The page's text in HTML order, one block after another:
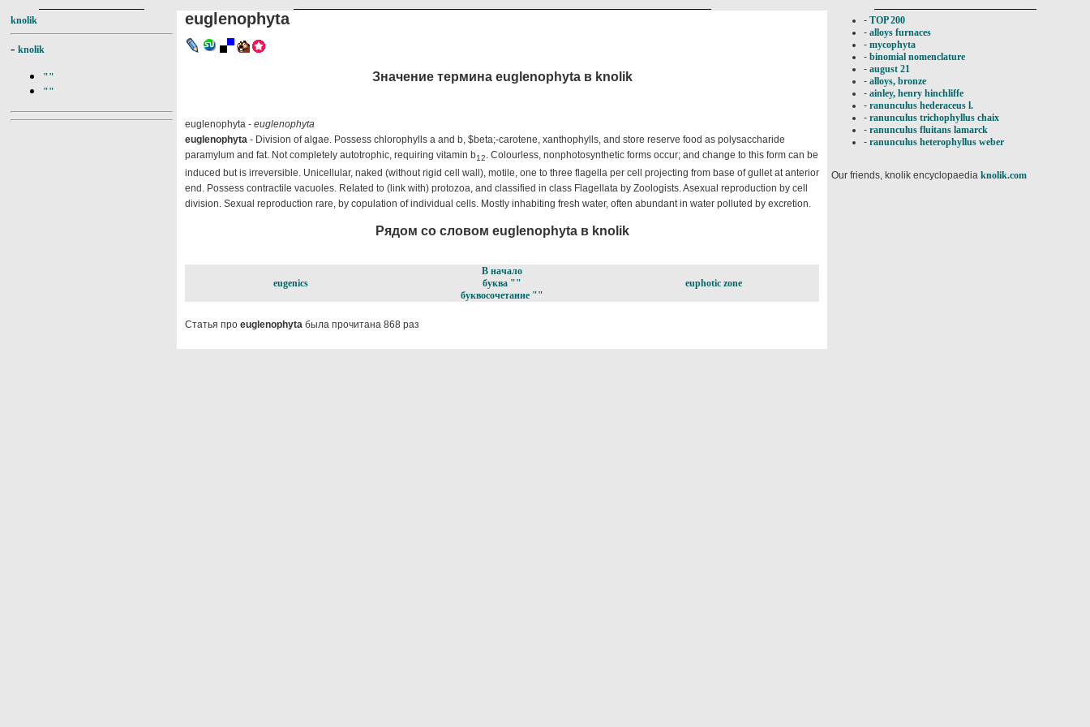
knolik
- knolik
""
""
euglenophyta
Значение термина euglenophyta в knolik
euglenophyta - euglenophyta
euglenophyta - Division of algae. Possess chlorophylls a and b, $beta;-carotene, xanthophylls, and store reserve food as polysaccharide
paramylum and fat. Not completely autotrophic, requiring vitamin b12. Colourless, nonphotosynthetic forms occur; and change to this form can be
induced but is irreversible. Unicellular, naked (without rigid cell wall), motile, one to three flagella per cell projecting from base of gullet at anterior
end. Possess contractile vacuoles. Related to (link with) protozoa, and classified in class Flagellata by Zoologists. Asexual reproduction by cell
division. Sexual reproduction rare, by copulation of individual cells. Mostly inhabiting fresh water, often abundant in water polluted by excretion.
Рядом со словом euglenophyta в knolik
eugenics
В начало
буква ""
буквосочетание ""
euphotic zone
Статья про euglenophyta была прочитана 868 раз
- TOP 200
- alloys furnaces
- mycophyta
- binomial nomenclature
- august 21
- alloys, bronze
- ainley, henry hinchliffe
- ranunculus hederaceus l.
- ranunculus trichophyllus chaix
- ranunculus fluitans lamarck
- ranunculus heterophyllus weber
Our friends, knolik encyclopaedia knolik.com